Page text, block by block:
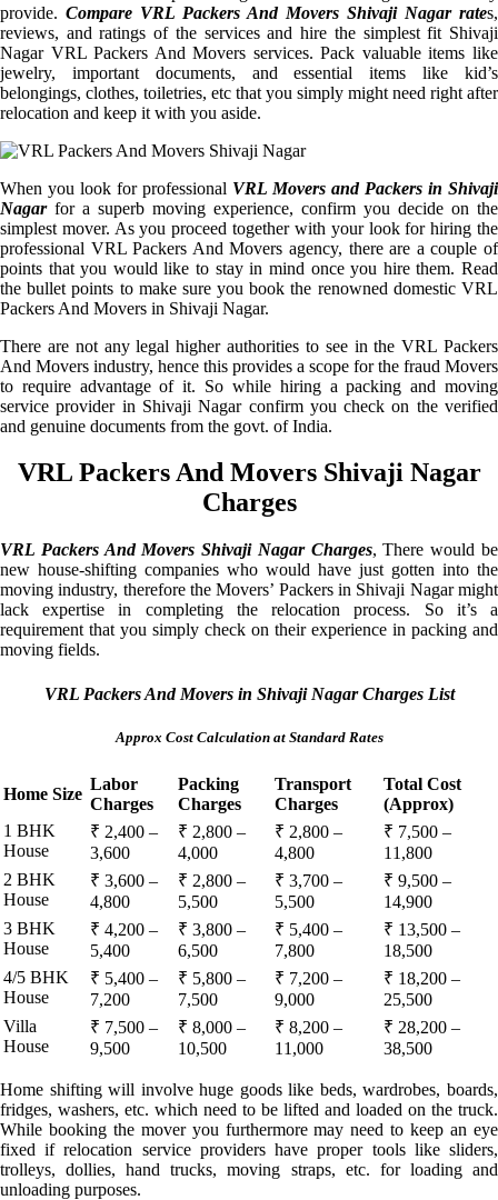
provide. Compare VRL Packers And Movers Shivaji Nagar rates,
reviews, and ratings of the services and hire the simplest fit Shivaji
Nagar VRL Packers And Movers services. Pack valuable items like
jewelry, important documents, and essential items like kid’s
belongings, clothes, toiletries, etc that you simply might need right after
relocation and keep it with you aside.
When you look for professional VRL Movers and Packers in Shivaji
Nagarfor a superb moving experience, confirm you decide on the
simplest mover. As you proceed together with your look for hiring the
professional VRL Packers And Movers agency, there are a couple of
points that you would like to stay in mind once you hire them. Read
the bullet points to make sure you book the renowned domestic VRL
Packers And Movers in Shivaji Nagar.
There are not any legal higher authorities to see in the VRL Packers
And Movers industry, hence this provides a scope for the fraud Movers
to require advantage of it. So while hiring a packing and moving
service provider in Shivaji Nagar confirm you check on the verified
and genuine documents from the govt. of India.
VRL Packers And Movers Shivaji Nagar
Charges
VRL Packers And Movers Shivaji Nagar Charges, There would be
new house-shifting companies who would have just gotten into the
moving industry, therefore the Movers’ Packers in Shivaji Nagar might
lack expertise in completing the relocation process. So it’s a
requirement that you simply check on their experience in packing and
moving fields.
VRL Packers And Movers in Shivaji Nagar Charges List
Approx Cost Calculation at Standard Rates
Home Size
Labor
Charges
Packing
Charges
Transport
Charges
Total Cost
(Approx)
1 BHK
House
₹ 2,400 –
3,600
₹ 2,800 –
4,000
₹ 2,800 –
4,800
₹ 7,500 –
11,800
2 BHK
House
₹ 3,600 –
4,800
₹ 2,800 –
5,500
₹ 3,700 –
5,500
₹ 9,500 –
14,900
3 BHK
House
₹ 4,200 –
5,400
₹ 3,800 –
6,500
₹ 5,400 –
7,800
₹ 13,500 –
18,500
4/5 BHK
House
₹ 5,400 –
7,200
₹ 5,800 –
7,500
₹ 7,200 –
9,000
₹ 18,200 –
25,500
Villa
House
₹ 7,500 –
9,500
₹ 8,000 –
10,500
₹ 8,200 –
11,000
₹ 28,200 –
38,500
Home shifting will involve huge goods like beds, wardrobes, boards,
fridges, washers, etc. which need to be lifted and loaded on the truck.
While booking the mover you furthermore may need to keep an eye
fixed if relocation service providers have proper tools like sliders,
trolleys, dollies, hand trucks, moving straps, etc. for loading and
unloading purposes.